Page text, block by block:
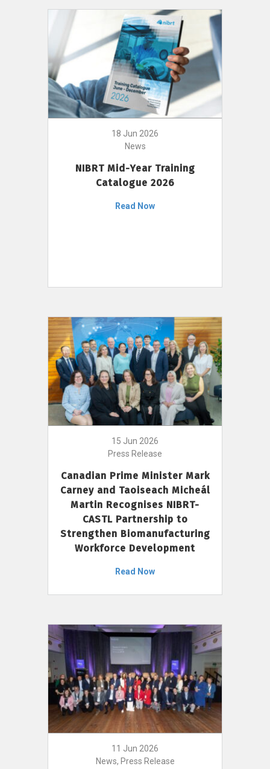
18 Jun 2026
News
NIBRT Mid-Year Training
Catalogue 2026
Read Now
15 Jun 2026
Press Release
Canadian Prime Minister Mark
Carney and Taoiseach Micheál
Martin Recognises NIBRT-
CASTL Partnership to
Strengthen Biomanufacturing
Workforce Development
Read Now
11 Jun 2026
News, Press Release